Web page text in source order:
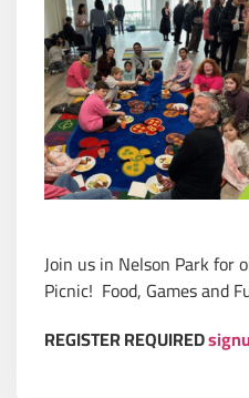
Join us in Nelson Park for
Picnic! Food, Games and
REGISTER REQUIRED